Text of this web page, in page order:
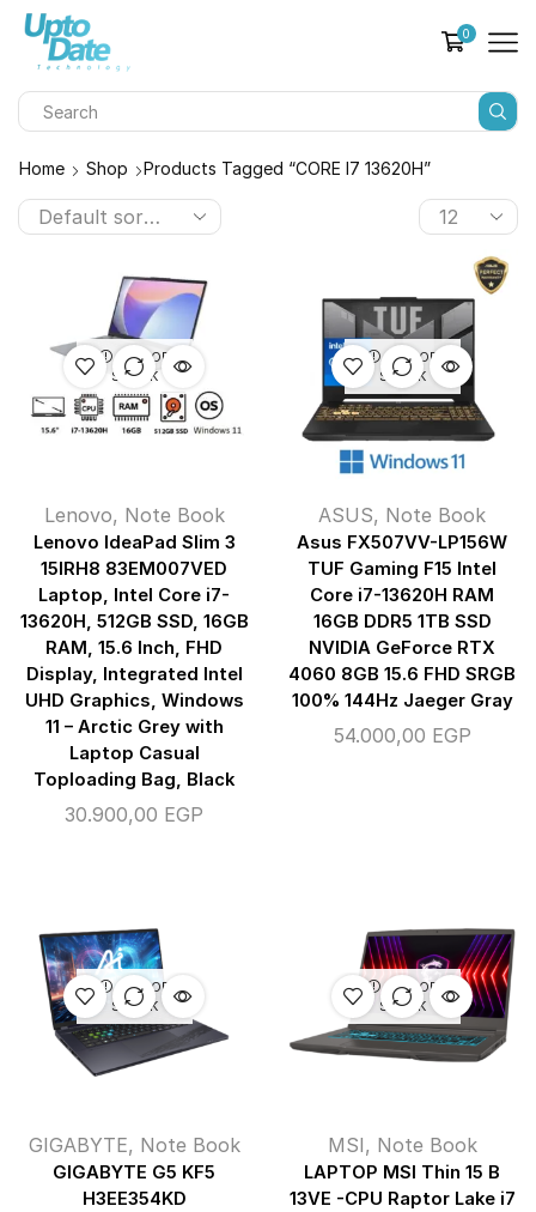
0
Home Shop Products Tagged “CORE I7 13620H”
OUT OF
STOCK
Lenovo, Note Book
Lenovo IdeaPad Slim 3
15IRH8 83EM007VED
Laptop, Intel Core i7-
13620H, 512GB SSD, 16GB
RAM, 15.6 Inch, FHD
Display, Integrated Intel
UHD Graphics, Windows
11 – Arctic Grey with
Laptop Casual
Toploading Bag, Black
30.900,00 EGP
OUT OF
STOCK
ASUS, Note Book
Asus FX507VV-LP156W
TUF Gaming F15 Intel
Core i7-13620H RAM
16GB DDR5 1TB SSD
NVIDIA GeForce RTX
4060 8GB 15.6 FHD SRGB
100% 144Hz Jaeger Gray
54.000,00 EGP
OUT OF
STOCK
GIGABYTE, Note Book
GIGABYTE G5 KF5
H3EE354KD
OUT OF
STOCK
MSI, Note Book
LAPTOP MSI Thin 15 B
13VE -CPU Raptor Lake i7